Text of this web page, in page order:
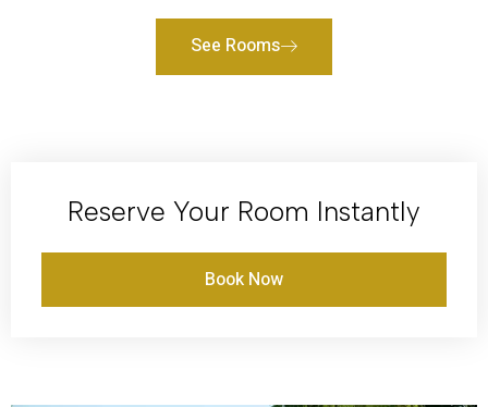
See Rooms
Reserve Your Room Instantly
Book Now